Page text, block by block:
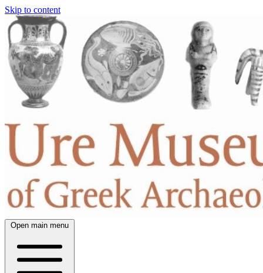
Skip to content
Open main menu